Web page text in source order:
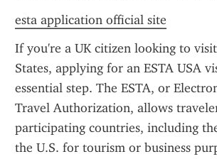
esta application official site
If you're a UK citizen looking to
States, applying for an ESTA USA
essential step. The ESTA, or
Travel Authorization, allows
participating countries, including
the U.S. for tourism or business